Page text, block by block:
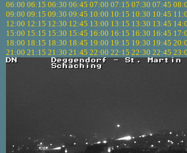
06:00 06:15 06:30 06:45 07:00 07:15 07:30 07:45
09:00 09:15 09:30 09:45 10:00 10:15 10:30 10:45
12:00 12:15 12:30 12:45 13:00 13:15 13:30 13:45
15:00 15:15 15:30 15:45 16:00 16:15 16:30 16:45
18:00 18:15 18:30 18:45 19:00 19:15 19:30 19:45
21:00 21:15 21:30 21:45 22:00 22:15 22:30 22:45